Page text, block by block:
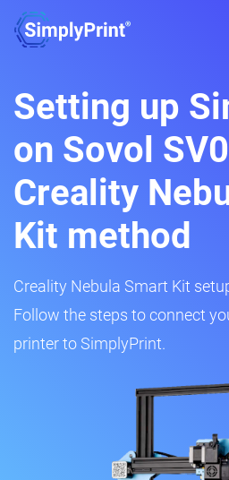
Setting up
on Sovol
Creality
Kit method
Creality Nebula Smart Kit
Follow the steps to connect
printer to SimplyPrint.